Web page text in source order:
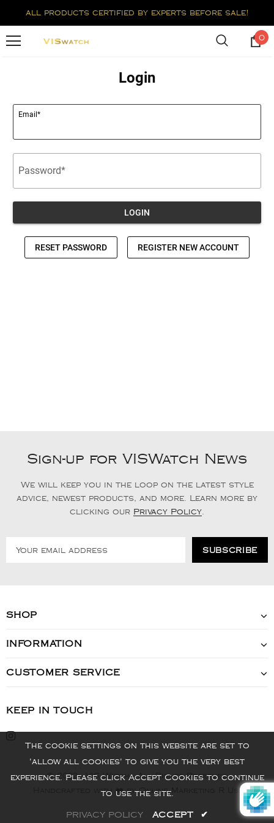
all products certified by experts before sale!
0
Sign-up for VISWatch News
We will keep you in the loop on the latest style
advice, newest products, and more. Learn more by
clicking our Privacy Policy
SHOP
INFORMATION
CUSTOMER SERVICE
KEEP IN TOUCH
© 2022 - VIS Watch - All Rights Reserved
Handcrafted with ❤️ by Online Marketing R Us.
The cookie settings on this website are set to
'allow all cookies' to give you the very best
experience. Please click Accept Cookies to continue
to use the site.
PRIVACY POLICY ACCEPT ✔